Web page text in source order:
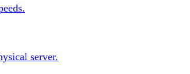
server.